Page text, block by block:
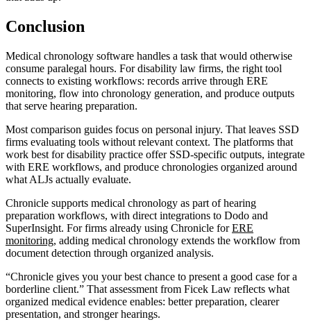
Conclusion
Medical chronology software handles a task that would otherwise
consume paralegal hours. For disability law firms, the right tool
connects to existing workflows: records arrive through ERE
monitoring, flow into chronology generation, and produce outputs
that serve hearing preparation.
Most comparison guides focus on personal injury. That leaves SSD
firms evaluating tools without relevant context. The platforms that
work best for disability practice offer SSD-specific outputs, integrate
with ERE workflows, and produce chronologies organized around
what ALJs actually evaluate.
Chronicle supports medical chronology as part of hearing
preparation workflows, with direct integrations to Dodo and
SuperInsight. For firms already using Chronicle forERE
monitoring, adding medical chronology extends the workflow from
document detection through organized analysis.
“Chronicle gives you your best chance to present a good case for a
borderline client.” That assessment from Ficek Law reflects what
organized medical evidence enables: better preparation, clearer
presentation, and stronger hearings.